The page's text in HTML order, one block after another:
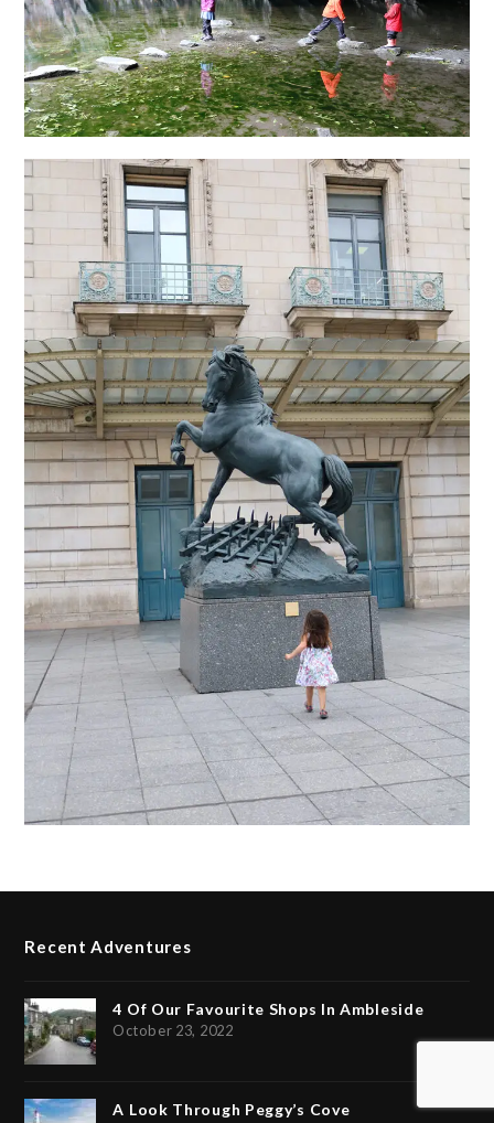
Recent Adventures
4 Of Our Favourite Shops In Ambleside
October 23, 2022
A Look Through Peggy’s Cove